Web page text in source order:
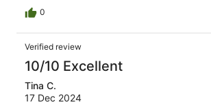
0
Verified review
10/10 Excellent
Tina C.
17 Dec 2024